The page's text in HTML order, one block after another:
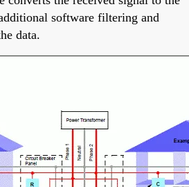
software filtering and
data.